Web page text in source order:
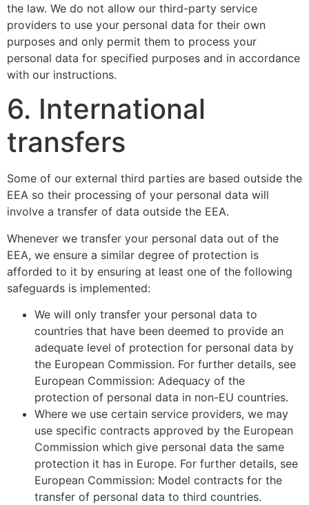
the law. We do not allow our third-party service
providers to use your personal data for their own
purposes and only permit them to process your
personal data for specified purposes and in accordance
with our instructions.
6. International
transfers
Some of our external third parties are based outside the
EEA so their processing of your personal data will
involve a transfer of data outside the EEA.
Whenever we transfer your personal data out of the
EEA, we ensure a similar degree of protection is
afforded to it by ensuring at least one of the following
safeguards is implemented:
We will only transfer your personal data to
countries that have been deemed to provide an
adequate level of protection for personal data by
the European Commission. For further details, see
European Commission: Adequacy of the
protection of personal data in non-EU countries.
Where we use certain service providers, we may
use specific contracts approved by the European
Commission which give personal data the same
protection it has in Europe. For further details, see
European Commission: Model contracts for the
transfer of personal data to third countries.